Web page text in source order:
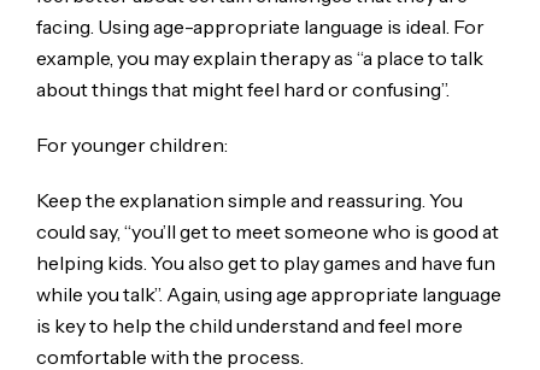
facing. Using age-appropriate language is ideal. For
example, you may explain therapy as “a place to talk
about things that might feel hard or confusing”.
For younger children:
Keep the explanation simple and reassuring. You
could say, “you’ll get to meet someone who is good at
helping kids. You also get to play games and have fun
while you talk”. Again, using age appropriate language
is key to help the child understand and feel more
comfortable with the process.